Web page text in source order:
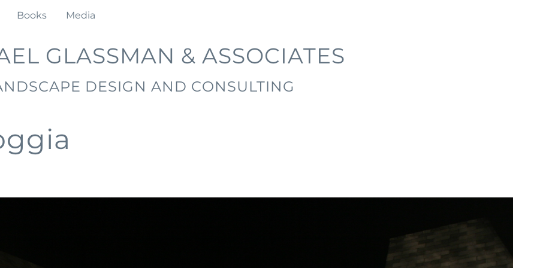
Books Media
GLASSMAN & ASSOCIATES
DESIGN AND CONSULTING